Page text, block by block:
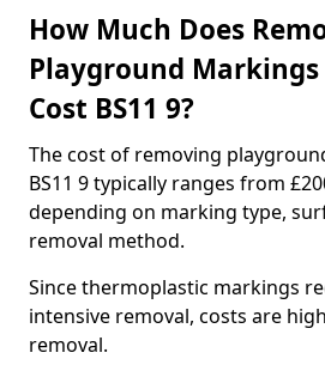
How Much Does
Playground
Cost BS11 9?
The cost of removing
BS11 9 typically ranges from
depending on marking type,
removal method.
Since thermoplastic markings
intensive removal, costs are
removal.